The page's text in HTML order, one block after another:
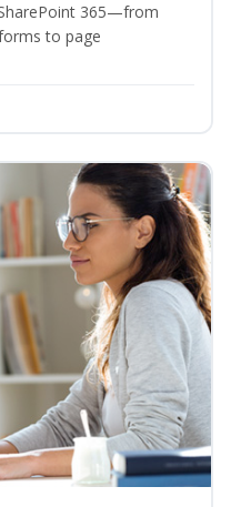
365—from
to page